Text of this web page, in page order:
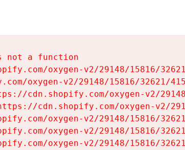
not a function
oxygen-v2/29148/15816/
oxygen-v2/29148/15816/32621/
cdn.shopify.com/oxygen-v2/
cdn.shopify.com/oxygen-v2/
oxygen-v2/29148/15816/
oxygen-v2/29148/15816/
oxygen-v2/29148/15816/